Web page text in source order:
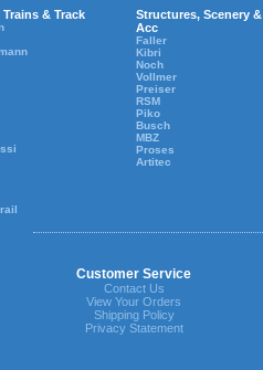
Trains & Track
Structures, Scenery &
Acc
Faller
Kibri
Noch
Vollmer
Preiser
RSM
Piko
Busch
MBZ
Proses
Artitec
Customer Service
Contact Us
View Your Orders
Shipping Policy
Privacy Statement